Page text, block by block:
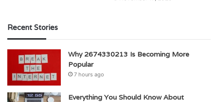
Recent Stories
Why 2674330213 Is Becoming More
Popular
7 hours ago
Everything You Should Know About